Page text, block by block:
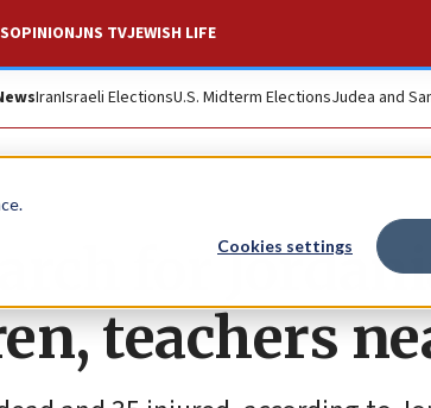
Cookies settings
OPINIONJNS TVJEWISH LIFE
IranIsraeli ElectionsU.S. Midterm ElectionsJudea and
for
teachers